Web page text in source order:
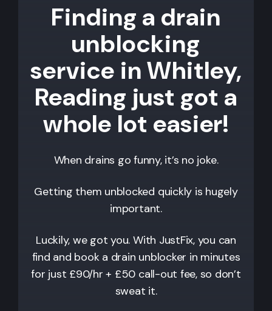
Finding a drain
unblocking
service in Whitley,
Reading just got a
whole lot easier!
When drains go funny, it’s no joke.
Getting them unblocked quickly is hugely
important.
Luckily, we got you. With JustFix, you can
find and book a drain unblocker in minutes
for just £90/hr + £50 call-out fee, so don’t
sweat it.